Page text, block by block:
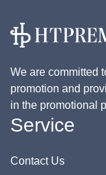
We are committed
promotion and
in the promotional
Service
Contact Us